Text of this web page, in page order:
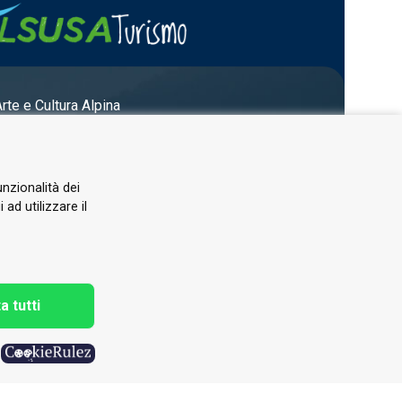
e Cultura Alpina
dei
ad utilizzare il
tutti